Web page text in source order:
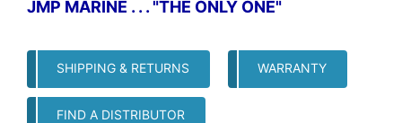
JMP MARINE . . . "THE ONLY ONE"
SHIPPING & RETURNS WARRANTY
FIND A DISTRIBUTOR